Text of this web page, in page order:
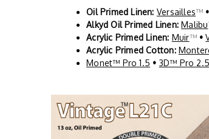
Oil Primed Linen: Versailles™ •
Alkyd Oil Primed Linen:Malibu
Acrylic Primed Linen: Muir™ •
Acrylic Primed Cotton:
Monet™ Pro 1.5 • 3D™ Pro 2.5